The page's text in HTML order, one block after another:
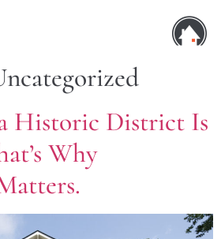
Historic District Is
Why